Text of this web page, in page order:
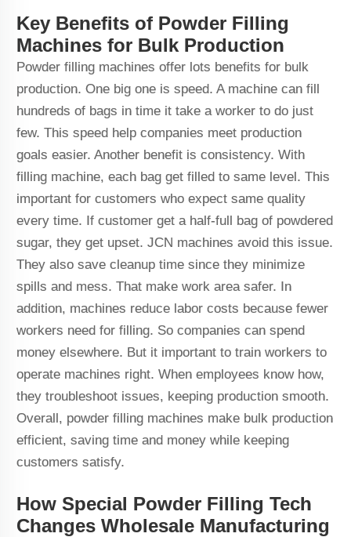
Key Benefits of Powder Filling
Machines for Bulk Production
Powder filling machines offer lots benefits for bulk
production. One big one is speed. A machine can fill
hundreds of bags in time it take a worker to do just
few. This speed help companies meet production
goals easier. Another benefit is consistency. With
filling machine, each bag get filled to same level. This
important for customers who expect same quality
every time. If customer get a half-full bag of powdered
sugar, they get upset. JCN machines avoid this issue.
They also save cleanup time since they minimize
spills and mess. That make work area safer. In
addition, machines reduce labor costs because fewer
workers need for filling. So companies can spend
money elsewhere. But it important to train workers to
operate machines right. When employees know how,
they troubleshoot issues, keeping production smooth.
Overall, powder filling machines make bulk production
efficient, saving time and money while keeping
customers satisfy.
How Special Powder Filling Tech
Changes Wholesale Manufacturing